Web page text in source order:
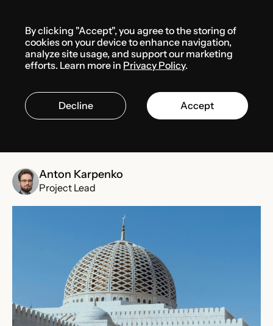
Media center News
Oman’s AI investment reaches
Anton Karpenko
Project Lead
FEBRUARY 1, 2025 OMAN
By clicking "Accept", you agree to the storing of
cookies on your device to enhance navigation,
analyze site usage, and support our marketing
efforts. Learn more in Privacy Policy.
Decline Accept